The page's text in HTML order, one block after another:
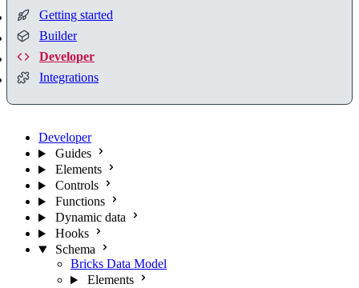
Getting started
Builder
Developer
Integrations
Developer
Guides
Elements
Controls
Functions
Dynamic data
Hooks
Schema
Bricks Data Model
Elements